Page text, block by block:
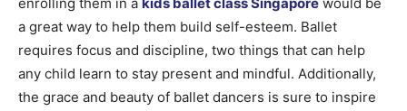
a great way to help them build self-esteem. Ballet
requires focus and discipline, two things that can help
any child learn to stay present and mindful. Additionally,
the grace and beauty of ballet dancers is sure to inspire